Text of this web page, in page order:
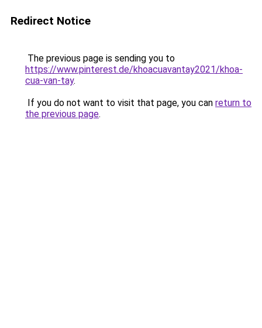
Redirect Notice
The previous page is sending you to
https://www.pinterest.de/khoacuavantay2021/khoa-
cua-van-tay.
If you do not want to visit that page, you can return to
the previous page.